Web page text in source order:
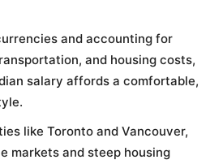
and accounting for
and housing costs,
salary affords a comfortable,
like Toronto and Vancouver,
markets and steep housing